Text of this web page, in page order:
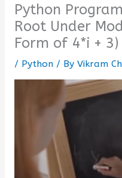
Python
Root Under
Form of 4*i + 3)
/ Python/ By Vikram